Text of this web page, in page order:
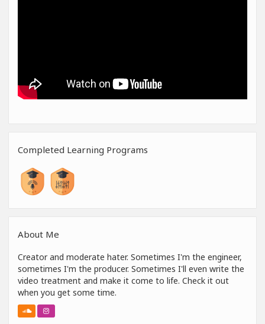
Completed Learning Programs
About Me
Creator and moderate hater. Sometimes I'm the engineer,
sometimes I'm the producer. Sometimes I'll even write the
video treatment and make it come to life. Check it out
when you get some time.